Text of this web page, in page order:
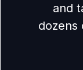
and
dozens